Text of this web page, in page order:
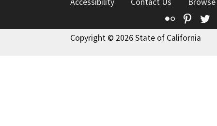
Flickr
Copyright © 2026 State of California